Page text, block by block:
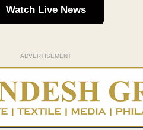
Watch Live News
ADVERTISEMENT